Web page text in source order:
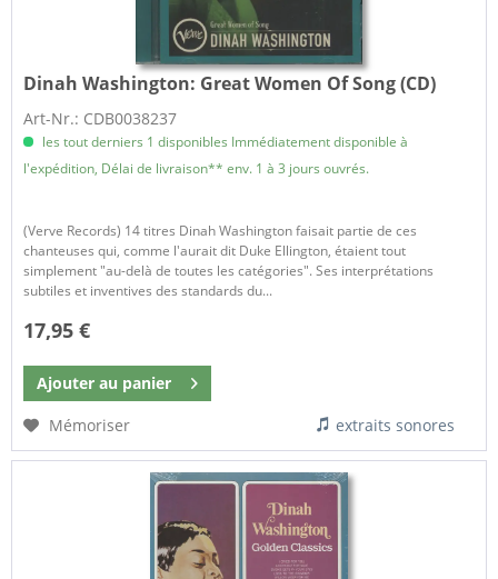
Dinah Washington: Great Women Of Song (CD)
Art-Nr.: CDB0038237
les tout derniers 1 disponibles Immédiatement disponible à
l'expédition, Délai de livraison** env. 1 à 3 jours ouvrés.
(Verve Records) 14 titres Dinah Washington faisait partie de ces
chanteuses qui, comme l'aurait dit Duke Ellington, étaient tout
simplement "au-delà de toutes les catégories". Ses interprétations
subtiles et inventives des standards du...
17,95 €
Ajouter au panier
Mémoriser
extraits sonores